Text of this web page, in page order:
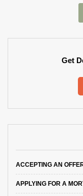
Get
ACCEPTING AN
APPLYING FOR A